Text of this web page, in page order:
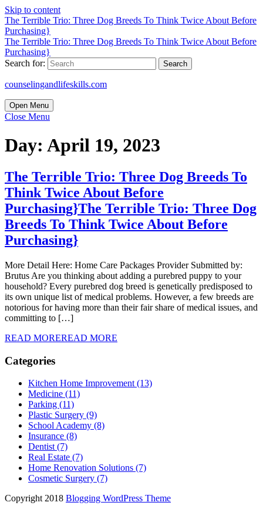
Skip to content
The Terrible Trio: Three Dog Breeds To Think Twice About Before
Purchasing}
The Terrible Trio: Three Dog Breeds To Think Twice About Before
Purchasing}
Search for:
counselingandlifeskills.com
Open Menu
Close Menu
Day: April 19, 2023
The Terrible Trio: Three Dog Breeds To
Think Twice About Before
Purchasing}The Terrible Trio: Three Dog
Breeds To Think Twice About Before
Purchasing}
More Detail Here: Home Care Packages Provider Submitted by:
Brutus Are you thinking about adding a purebred puppy to your
household? Every purebred dog breed is genetically predisposed to
its own unique list of medical problems. However, a few breeds are
notorious for having more than their fair share of medical issues, and
committing to […]
READ MOREREAD MORE
Categories
Kitchen Home Improvement (13)
Medicine (11)
Parking (11)
Plastic Surgery (9)
School Academy (8)
Insurance (8)
Dentist (7)
Real Estate (7)
Home Renovation Solutions (7)
Cosmetic Surgery (7)
Copyright 2018 Blogging WordPress Theme